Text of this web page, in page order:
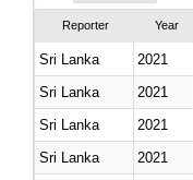
Reporter Year
Sri Lanka 2021
Sri Lanka
2021
Sri Lanka
2021
Sri Lanka
2021